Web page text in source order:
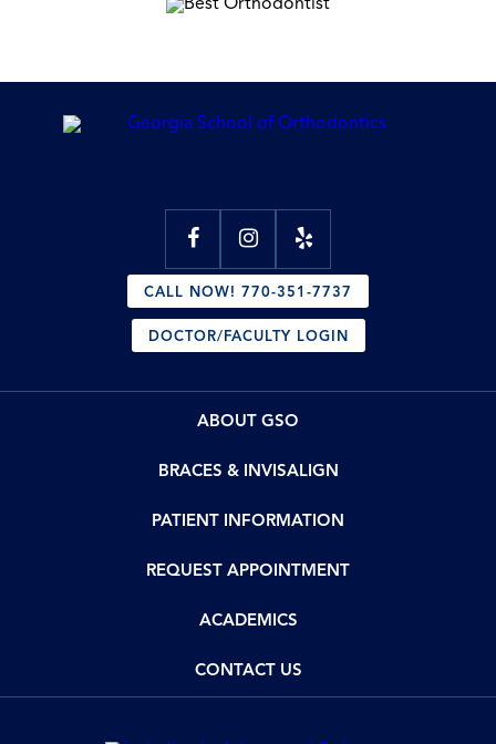
CALL NOW! 770-351-7737
DOCTOR/FACULTY LOGIN
ABOUT GSO
BRACES & INVISALIGN
PATIENT INFORMATION
REQUEST APPOINTMENT
ACADEMICS
CONTACT US